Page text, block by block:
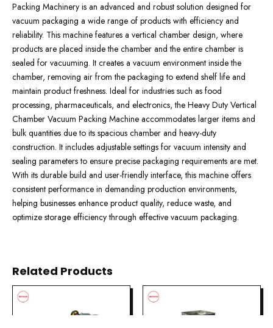
Packing Machinery is an advanced and robust solution designed for
vacuum packaging a wide range of products with efficiency and
reliability. This machine features a vertical chamber design, where
products are placed inside the chamber and the entire chamber is
sealed for vacuuming. It creates a vacuum environment inside the
chamber, removing air from the packaging to extend shelf life and
maintain product freshness. Ideal for industries such as food
processing, pharmaceuticals, and electronics, the Heavy Duty Vertical
Chamber Vacuum Packing Machine accommodates larger items and
bulk quantities due to its spacious chamber and heavy-duty
construction. It includes adjustable settings for vacuum intensity and
sealing parameters to ensure precise packaging requirements are met.
With its durable build and user-friendly interface, this machine offers
consistent performance in demanding production environments,
helping businesses enhance product quality, reduce waste, and
optimize storage efficiency through effective vacuum packaging.
Related Products